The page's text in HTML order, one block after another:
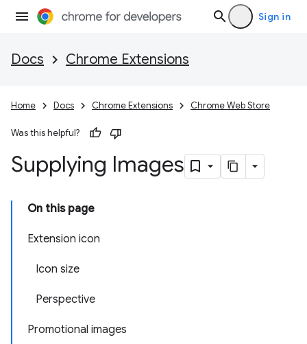
Sign in
Docs Chrome Extensions
Home Docs Chrome Extensions Chrome Web Store
Was this helpful?
Supplying Images
On this page
Extension icon
Icon size
Perspective
Promotional images